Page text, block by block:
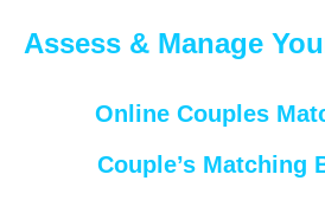
Assess & Manage
Online Couples
Couple’s Matching